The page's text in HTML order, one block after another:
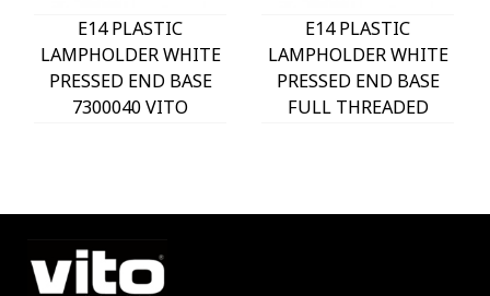
E14 PLASTIC
LAMPHOLDER WHITE
PRESSED END BASE
7300040 VITO
E14 PLASTIC
LAMPHOLDER WHITE
PRESSED END BASE
FULL THREADED